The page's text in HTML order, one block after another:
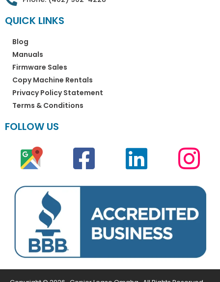
QUICK LINKS
Blog
Manuals
Firmware Sales
Copy Machine Rentals
Privacy Policy Statement
Terms & Conditions
FOLLOW US